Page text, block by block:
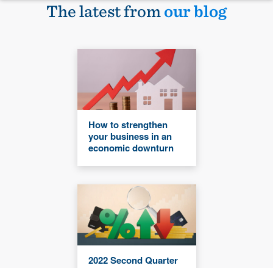
The latest fromour blog
How to strengthen
your business in an
economic downturn
2022 Second Quarter